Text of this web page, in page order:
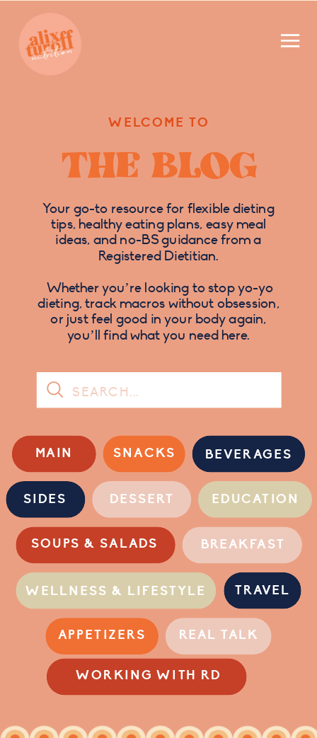
WELCOME TO
THE BLOG
Your go-to resource for flexible dieting
tips, healthy eating plans, easy meal
ideas, and no-BS guidance from a
Registered Dietitian.
Whether you’re looking to stop yo-yo
dieting, track macros without obsession,
or just feel good in your body again,
you’ll find what you need here.
Search
MAIN SNACKS
SIDES EDUCATION
DESSERT
BREAKFAST
SOUPS & SALADS
APPETIZERS
WELLNESS & LIFESTYLE
BEVERAGES
REAL TALK
TRAVEL
WORKING WITH RD